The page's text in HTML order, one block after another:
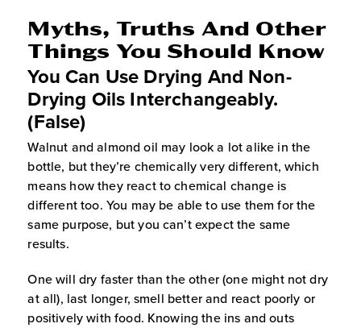
Myths, Truths And Other
Things You Should Know
You Can Use Drying And Non-
Drying Oils Interchangeably.
(False)
Walnut and almond oil may look a lot alike in the
bottle, but they’re chemically very different, which
means how they react to chemical change is
different too. You may be able to use them for the
same purpose, but you can’t expect the same
results.
One will dry faster than the other (one might not dry
at all), last longer, smell better and react poorly or
positively with food. Knowing the ins and outs